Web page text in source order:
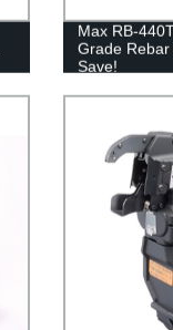
Max RB-
Grade Rebar
Save!